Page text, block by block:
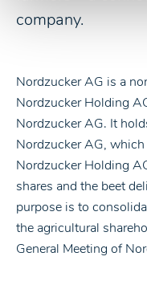
company.
Nordzucker AG is a
Nordzucker Holding
Nordzucker AG. It
Nordzucker AG,
Nordzucker Holding
shares and the beet
purpose is to
the agricultural
General Meeting of